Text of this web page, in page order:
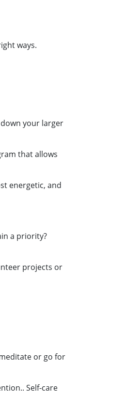
ways.
your larger
that allows
energetic, and
a priority?
projects or
or go for
Self-care